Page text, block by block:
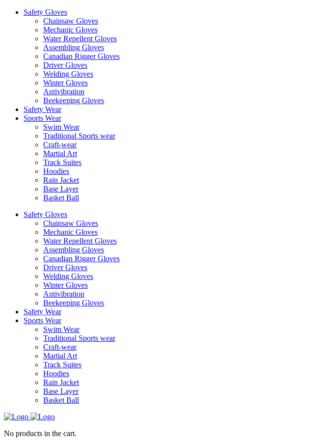
Safety Gloves
Chainsaw Gloves
Mechanic Gloves
Water Repellent Gloves
Assembling Gloves
Canadian Rigger Gloves
Driver Gloves
Welding Gloves
Winter Gloves
Antivibration
Beekeeping Gloves
Safety Wear
Sports Wear
Swim Wear
Traditional Sports wear
Craft-wear
Martial Art
Track Suites
Hoodies
Rain Jacket
Base Layer
Basket Ball
Safety Gloves
Chainsaw Gloves
Mechanic Gloves
Water Repellent Gloves
Assembling Gloves
Canadian Rigger Gloves
Driver Gloves
Welding Gloves
Winter Gloves
Antivibration
Beekeeping Gloves
Safety Wear
Sports Wear
Swim Wear
Traditional Sports wear
Craft-wear
Martial Art
Track Suites
Hoodies
Rain Jacket
Base Layer
Basket Ball
No products in the cart.